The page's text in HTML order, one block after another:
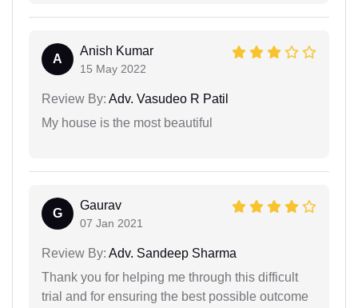
A
Anish Kumar
15 May 2022
Review By: Adv. Vasudeo R Patil
My house is the most beautiful
G
Gaurav
07 Jan 2021
Review By: Adv. Sandeep Sharma
Thank you for helping me through this difficult
trial and for ensuring the best possible outcome